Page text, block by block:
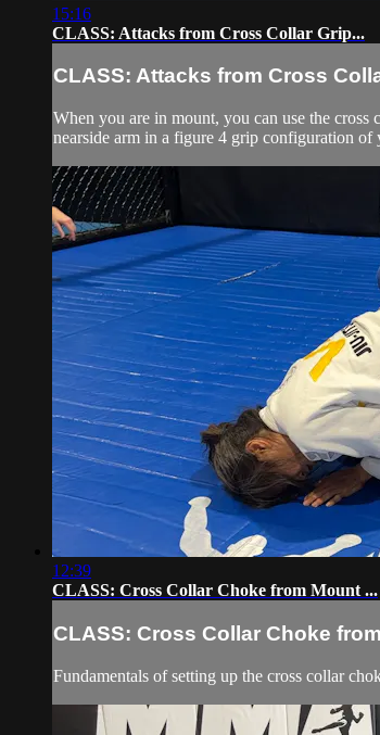
15:16
CLASS: Attacks from Cross Collar Grip...
CLASS: Attacks from Cross
When you are in mount, you can use the
nearside arm in a figure 4 grip configuration of
12:39
CLASS: Cross Collar Choke from Mount ...
CLASS: Cross Collar Choke
Fundamentals of setting up the cross collar